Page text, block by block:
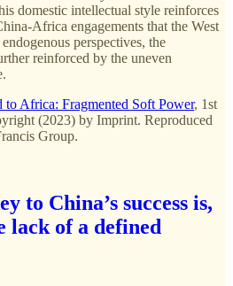
domestic intellectual style reinforces
Africa engagements that the West
perspectives, the
reinforced by the uneven
Africa: Fragmented Soft Power, 1st
(2023) by Imprint. Reproduced
Group.
to China’s success is,
lack of a defined